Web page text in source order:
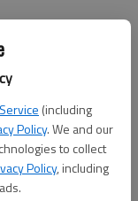
(including
Policy. We and our
to collect
Policy, including
18-113
6-3 vs. Silver
Nemaha Central 8-
8-1; Hoisington 5-